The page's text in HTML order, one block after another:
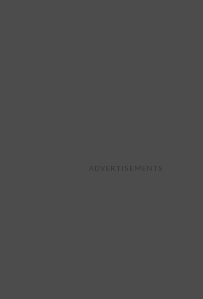
ADVERTISEMENTS